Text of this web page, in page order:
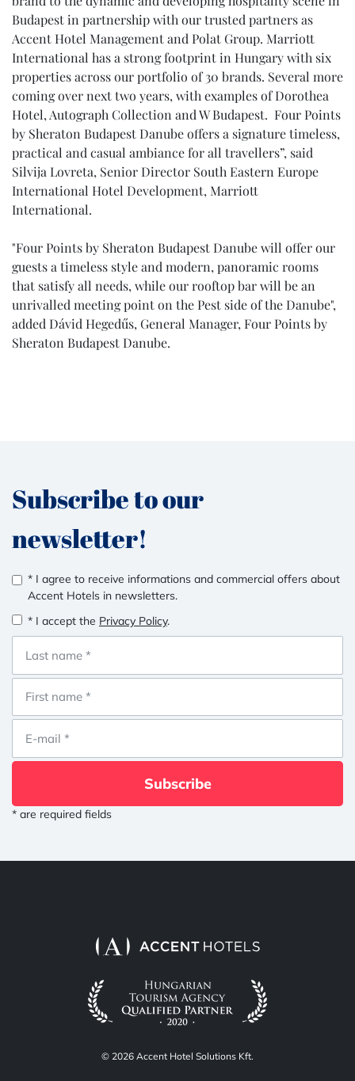
Budapest in partnership with our trusted partners as
Accent Hotel Management and Polat Group. Marriott
International has a strong footprint in Hungary with six
properties across our portfolio of 30 brands. Several more
coming over next two years, with examples of Dorothea
Hotel, Autograph Collection and W Budapest. Four Points
by Sheraton Budapest Danube offers a signature timeless,
practical and casual ambiance for all travellers”, said
Silvija Lovreta, Senior Director South Eastern Europe
International Hotel Development, Marriott
International.
"Four Points by Sheraton Budapest Danube will offer our
guests a timeless style and modern, panoramic rooms
that satisfy all needs, while our rooftop bar will be an
unrivalled meeting point on the Pest side of the Danube",
added Dávid Hegedűs, General Manager, Four Points by
Sheraton Budapest Danube.
Subscribe to our
newsletter!
* I agree to receive informations and commercial offers about
Accent Hotels in newsletters.
* I accept the Privacy Policy.
Subscribe
* are required fields
© 2026 Accent Hotel Solutions Kft.